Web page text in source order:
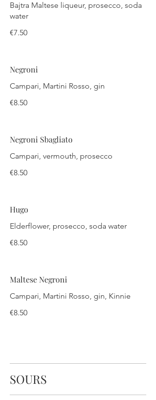
Bajtra Maltese liqueur, prosecco, soda
water
€7.50
Negroni
Campari, Martini Rosso, gin
€8.50
Negroni Sbagliato
Campari, vermouth, prosecco
€8.50
Hugo
Elderflower, prosecco, soda water
€8.50
Maltese Negroni
Campari, Martini Rosso, gin, Kinnie
€8.50
SOURS